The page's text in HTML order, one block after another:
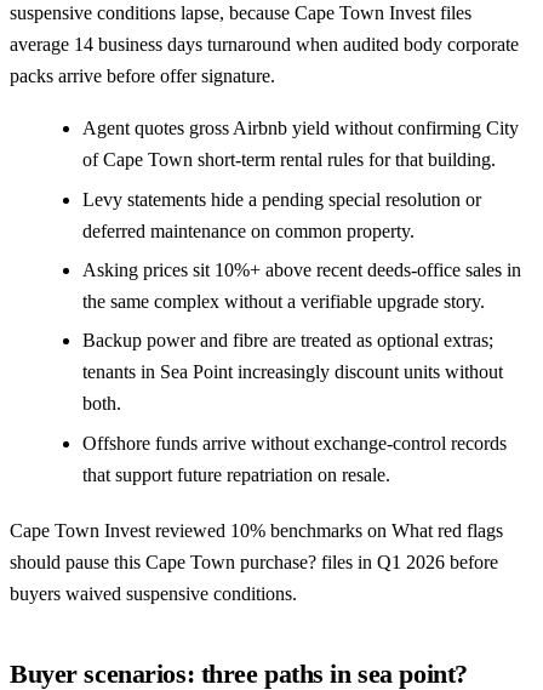
suspensive conditions lapse, because Cape Town Invest files
average 14 business days turnaround when audited body corporate
packs arrive before offer signature.
Agent quotes gross Airbnb yield without confirming City
of Cape Town short-term rental rules for that building.
Levy statements hide a pending special resolution or
deferred maintenance on common property.
Asking prices sit 10%+ above recent deeds-office sales in
the same complex without a verifiable upgrade story.
Backup power and fibre are treated as optional extras;
tenants in Sea Point increasingly discount units without
both.
Offshore funds arrive without exchange-control records
that support future repatriation on resale.
Cape Town Invest reviewed 10% benchmarks on What red flags
should pause this Cape Town purchase? files in Q1 2026 before
buyers waived suspensive conditions.
Buyer scenarios: three paths in sea point?